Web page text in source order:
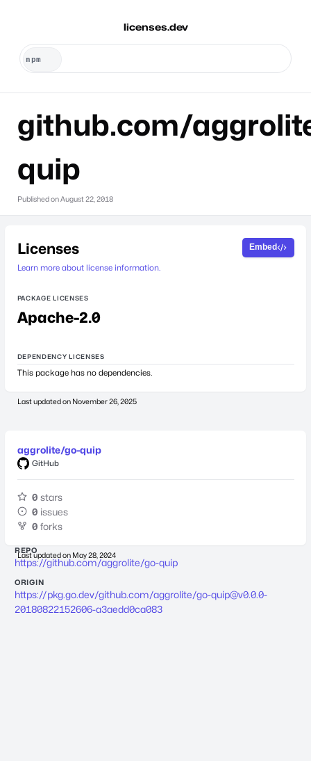
licenses.dev
github.com/
quip
Published onAugust 22, 2018
Licenses
Learn more about license information.
Embed
PACKAGE LICENSES
Apache-2.0
DEPENDENCY LICENSES
This package has no dependencies.
Last updated on November 26, 2025
aggrolite/go-quip
GitHub
0 stars
0 issues
0 forks
Last updated on May 28, 2024
REPO
https://github.com/aggrolite/go-quip
ORIGIN
https://pkg.go.dev/github.com/aggrolite/go-quip@v0.0.0-
20180822152606-a3aedd0ca083